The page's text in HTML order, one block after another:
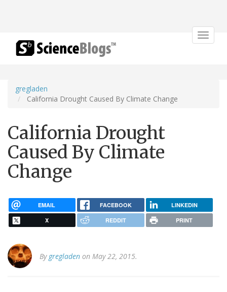
Toggle
gregladen
California Drought Caused By Climate Change
California Drought
Caused By Climate
Change
EMAIL FACEBOOK LINKEDIN
X REDDIT PRINT
By gregladen on May 22, 2015.